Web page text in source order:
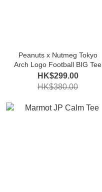
Peanuts x Nutmeg Tokyo
Arch Logo Football BIG Tee
HK$299.00
HK$380.00